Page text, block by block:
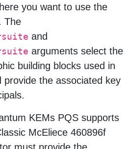
you want to use the
The
and
arguments select the
building blocks used in
provide the associated key
KEMs PQS supports
McEliece 460896f